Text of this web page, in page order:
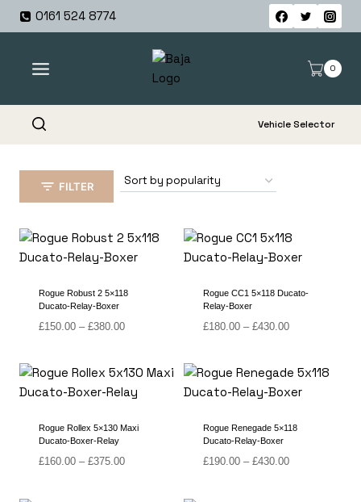
Skip
0161 524 8774
0
Vehicle Selector
FILTER
Rogue Robust 2 5×118
Ducato-Relay-Boxer
£150.00 – £380.00Price
through
£380.00
Rogue CC1 5×118 Ducato-
Relay-Boxer
£180.00 – £430.00Price
through
£430.00
Rogue Rollex 5×130 Maxi
Ducato-Boxer-Relay
£160.00 – £375.00Price
Rogue Renegade 5×118
Ducato-Relay-Boxer
£190.00 – £430.00Price